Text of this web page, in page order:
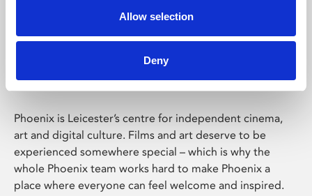
Allow selection
Deny
Phoenix Leicester
Phoenix is Leicester’s centre for independent cinema,
art and digital culture. Films and art deserve to be
experienced somewhere special – which is why the
whole Phoenix team works hard to make Phoenix a
place where everyone can feel welcome and inspired.